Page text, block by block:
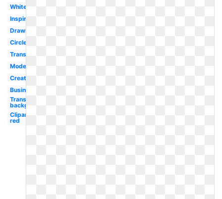
White
Inspiration
Drawing
Circle
Transparent
Modern
Creative
Business
Transparent
background
Clipart
red